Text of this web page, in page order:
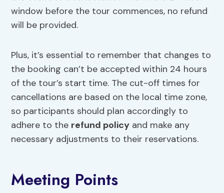
window before the tour commences, no refund
will be provided.
Plus, it’s essential to remember that changes to
the booking can’t be accepted within 24 hours
of the tour’s start time. The cut-off times for
cancellations are based on the local time zone,
so participants should plan accordingly to
adhere to the refund policy and make any
necessary adjustments to their reservations.
Meeting Points